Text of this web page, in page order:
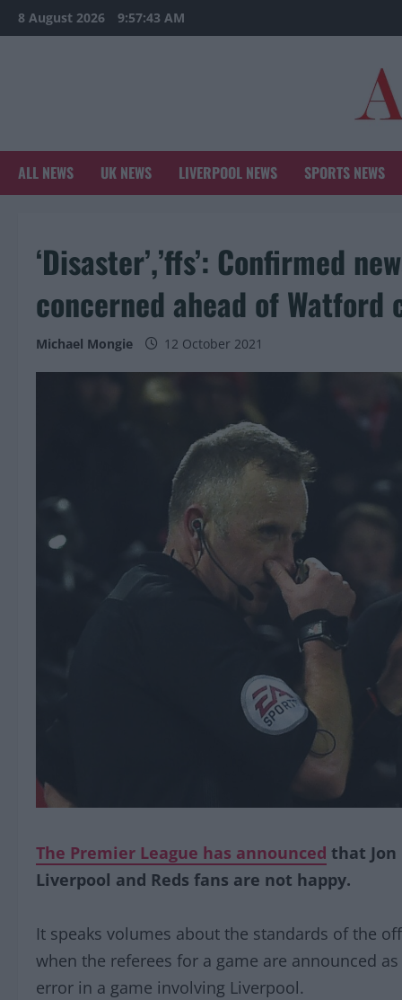
Skip
to
8 August 2026 9:57:44 AM
ALL NEWS UK NEWS LIVERPOOL NEWS SPORTS NEWS
‘Disaster’,’ffs’: Confirmed
concerned ahead of Watford
Michael Mongie 12 October 2021
The Premier League has announced that Jon
Liverpool and Reds fans are not happy.
It speaks volumes about the standards of the
when the referees for a game are announced
error in a game involving Liverpool.